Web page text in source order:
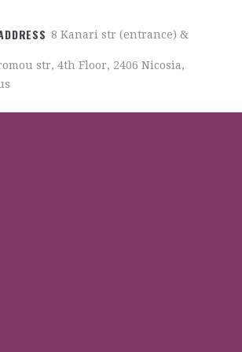
8 Kanari str (entrance) &
str, 4th Floor, 2406 Nicosia,